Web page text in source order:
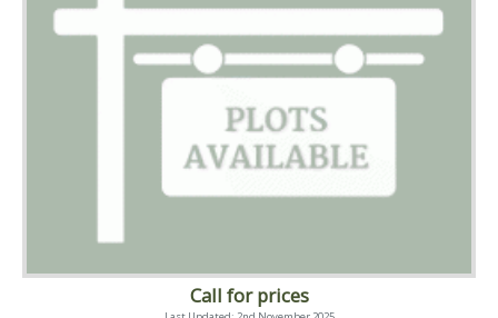
Call for prices